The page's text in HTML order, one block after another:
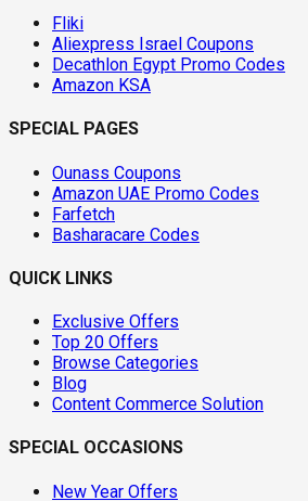
Fliki
Aliexpress Israel Coupons
Decathlon Egypt Promo Codes
Amazon KSA
SPECIAL PAGES
Ounass Coupons
Amazon UAE Promo Codes
Farfetch
Basharacare Codes
QUICK LINKS
Exclusive Offers
Top 20 Offers
Browse Categories
Blog
Content Commerce Solution
SPECIAL OCCASIONS
New Year Offers